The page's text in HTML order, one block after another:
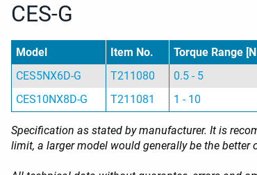
CES-G
Model Item No. Torque Range
CES5NX6D-G
T211080 0.5 - 5
CES10NX8D-G
T211081 1 - 10
Specification as stated by manufacturer. It is
limit, a larger model would generally be the better